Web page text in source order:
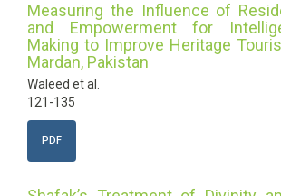
Measuring the Influence of
and Empowerment for
Making to Improve Heritage
Mardan, Pakistan
Waleed et al.
121-135
PDF